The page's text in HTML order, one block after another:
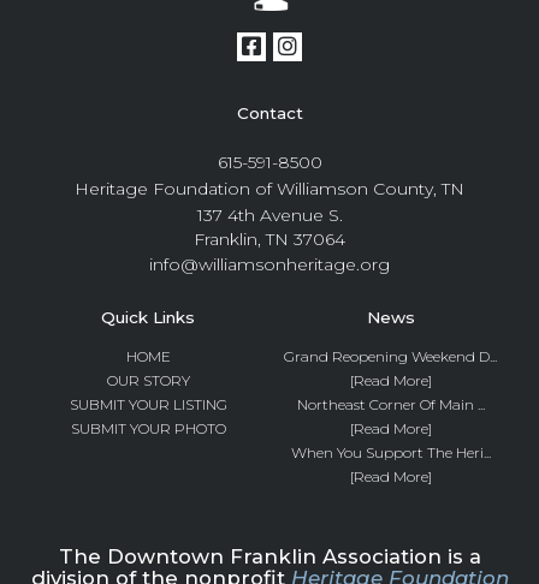
Contact
615-591-8500
Heritage Foundation of Williamson County, TN
137 4th Avenue S.
Franklin, TN 37064
info@williamsonheritage.org
Quick Links
HOME
OUR STORY
SUBMIT YOUR LISTING
SUBMIT YOUR PHOTO
News
Grand Reopening Weekend D...
[Read More]
Northeast Corner Of Main ...
[Read More]
When You Support The Heri...
[Read More]
The Downtown Franklin Association is a
division of the nonprofit Heritage Foundation